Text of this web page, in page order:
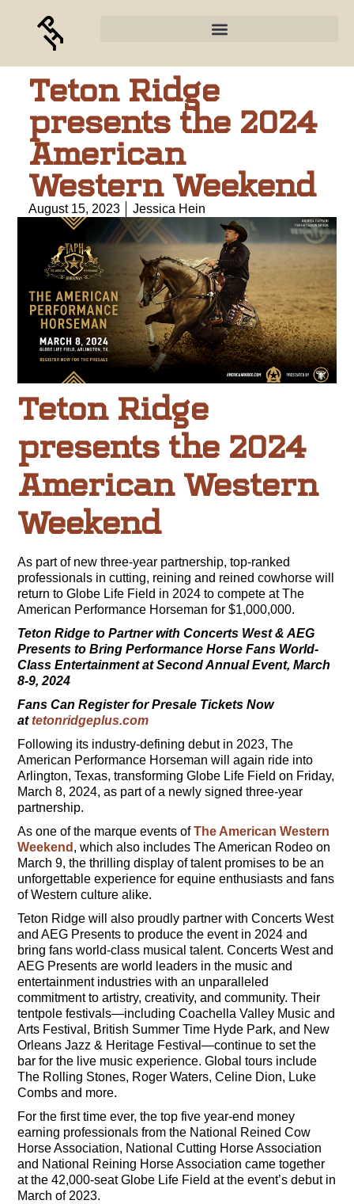
Teton Ridge
presents the 2024
American
Western Weekend
August 15, 2023 Jessica Hein
Teton Ridge
presents the 2024
American Western
Weekend
As part of new three-year partnership, top-ranked
professionals in cutting, reining and reined cowhorse will
return to Globe Life Field in 2024 to compete at The
American Performance Horseman for $1,000,000.
Teton Ridge to Partner with Concerts West & AEG
Presentsto Bring Performance Horse Fans World-
Class Entertainment at Second Annual Event, March
8-9, 2024
Fans Can Register for Presale Tickets Now
attetonridgeplus.com
Following its industry-defining debut in 2023, The
American Performance Horseman will again ride into
Arlington, Texas, transforming Globe Life Field on Friday,
March 8, 2024, as part of a newly signed three-year
partnership.
As one of the marque events ofThe American Western
Weekend , which also includes The American Rodeo on
March 9, the thrilling display of talent promises to be an
unforgettable experience for equine enthusiasts and fans
of Western culture alike.
Teton Ridge will also proudly partner with Concerts West
and AEG Presents to produce the event in 2024 and
bring fans world-class musical talent. Concerts West and
AEG Presents are world leaders in the music and
entertainment industries with an unparalleled
commitment to artistry, creativity, and community. Their
tentpole festivals—including Coachella Valley Music and
Arts Festival, British Summer Time Hyde Park, and New
Orleans Jazz & Heritage Festival—continue to set the
bar for the live music experience. Global tours include
The Rolling Stones, Roger Waters, Celine Dion, Luke
Combs and more.
For the first time ever, the top five year-end money
earning professionals from the National Reined Cow
Horse Association, National Cutting Horse Association
and National Reining Horse Association came together
at the 42,000-seat Globe Life Field at the event’s debut in
March of 2023.